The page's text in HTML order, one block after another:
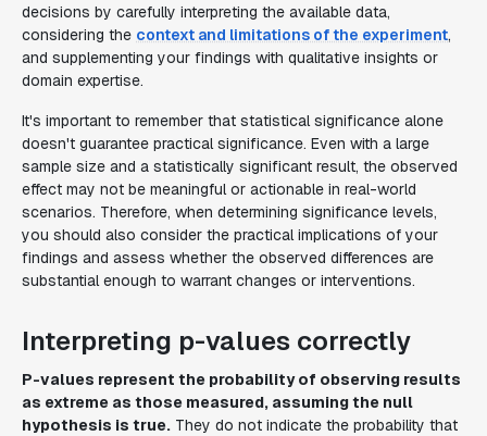
decisions by carefully interpreting the available data,
considering the context and limitations of the experiment,
and supplementing your findings with qualitative insights or
domain expertise.
It's important to remember that statistical significance alone
doesn't guarantee practical significance. Even with a large
sample size and a statistically significant result, the observed
effect may not be meaningful or actionable in real-world
scenarios. Therefore, when determining significance levels,
you should also consider the practical implications of your
findings and assess whether the observed differences are
substantial enough to warrant changes or interventions.
Interpreting p-values correctly
P-values represent the probability of observing results
as extreme as those measured, assuming the null
hypothesis is true. They do not indicate the probability that